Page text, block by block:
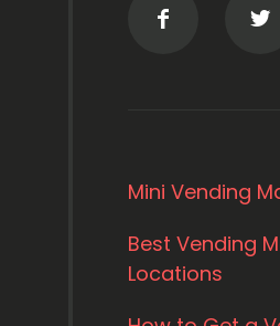
Mini Vending
Best Vending
Locations